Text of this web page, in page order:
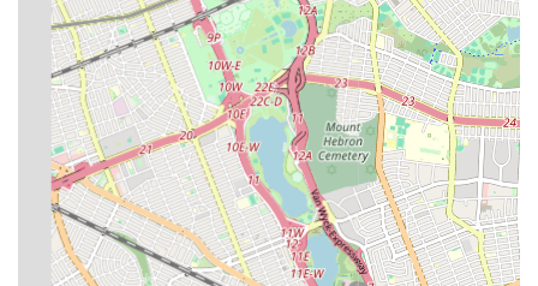
of NYC-specific regulations and filings, further solidifies their
suitability for the local market. For New Yorkers seeking a
plumbing and heating company that is experienced,
comprehensive, and genuinely invested in their clients'
interests, SP Plumbing & Heating stands out as a highly
recommended and reliable option.